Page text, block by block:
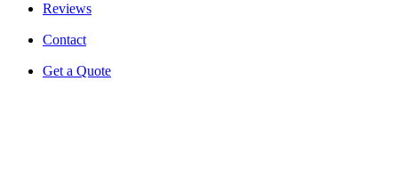
Reviews
Contact
Get a Quote